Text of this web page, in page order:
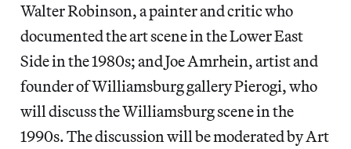
Walter Robinson, a painter and critic who
documented the art scene in the Lower East
Side in the 1980s; and Joe Amrhein, artist and
founder of Williamsburg gallery Pierogi, who
will discuss the Williamsburg scene in the
1990s. The discussion will be moderated by Art